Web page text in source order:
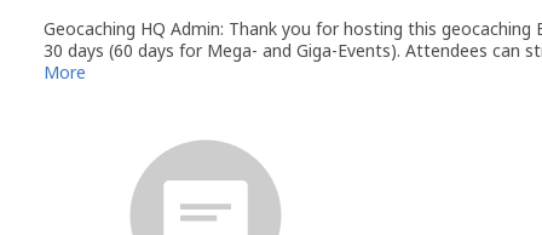
Geocaching HQ Admin: Thank you for hosting this
30 days (60 days for Mega- and Giga-Events). Attendees can
More